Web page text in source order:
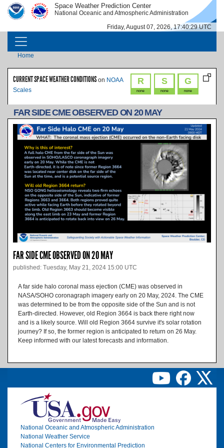
Skip to main content
IMAGE IMAGE Space Weather Prediction Center
National Oceanic and Atmospheric Administration
Friday, August 07, 2026, 17:40:29 UTC
MAIN NAVIGATION
Breadcrumb
Home
R
none
S
none
G
none
CURRENT SPACE WEATHER CONDITIONS on NOAA
Scales
FAR SIDE CME OBSERVED ON 20 MAY
FAR SIDE CME OBSERVED ON 20 MAY
published: Tuesday, May 21, 2024 15:00 UTC
A far side halo coronal mass ejection (CME) was observed in
NASA/SOHO coronagraph imagery early on 20 May, 2024. The CME
was determined to be from the opposite side of the Sun and is not
Earth-directed. However, old Region 3664 is back there right now
and is a likely source. Will old Region 3664 survive it's solar rotation
journey? If so, the former region is anticipated to return on 26 May.
Keep informed with our latest forecasts and information.
Image
National Oceanic and Atmospheric Administration
National Weather Service
National Centers for Environmental Prediction